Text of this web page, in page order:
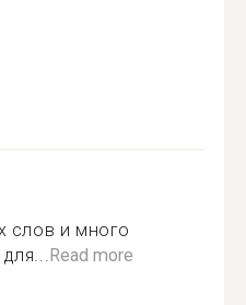
слов и много
Read more